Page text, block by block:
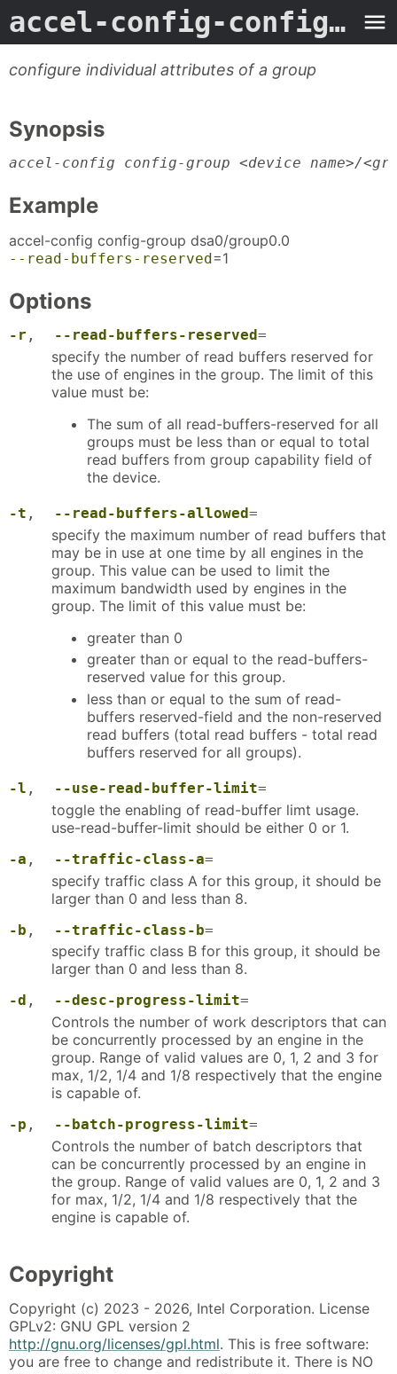
accel-config-config-group
configure individual attributes of a group
Synopsis
accel-config config-group <device name>/
Example
accel-config config-group dsa0/group0.0
--read-buffers-reserved=1
Options
-r , --read-buffers-reserved=
specify the number of read buffers reserved for
the use of engines in the group. The limit of this
value must be:
The sum of all read-buffers-reserved for all
groups must be less than or equal to total
read buffers from group capability field of
the device.
-t , --read-buffers-allowed=
specify the maximum number of read buffers that
may be in use at one time by all engines in the
group. This value can be used to limit the
maximum bandwidth used by engines in the
group. The limit of this value must be:
greater than 0
greater than or equal to the read-buffers-
reserved value for this group.
less than or equal to the sum of read-
buffers reserved-field and the non-reserved
read buffers (total read buffers - total read
buffers reserved for all groups).
-l , --use-read-buffer-limit=
toggle the enabling of read-buffer limt usage.
use-read-buffer-limit should be either 0 or 1.
-a , --traffic-class-a=
specify traffic class A for this group, it should be
larger than 0 and less than 8.
-b , --traffic-class-b=
specify traffic class B for this group, it should be
larger than 0 and less than 8.
-d , --desc-progress-limit=
Controls the number of work descriptors that can
be concurrently processed by an engine in the
group. Range of valid values are 0, 1, 2 and 3 for
max, 1/2, 1/4 and 1/8 respectively that the engine
is capable of.
-p , --batch-progress-limit=
Controls the number of batch descriptors that
can be concurrently processed by an engine in
the group. Range of valid values are 0, 1, 2 and 3
for max, 1/2, 1/4 and 1/8 respectively that the
engine is capable of.
Copyright
Copyright (c) 2023 - 2026, Intel Corporation. License
GPLv2: GNU GPL version 2
http://gnu.org/licenses/gpl.html. This is free software:
you are free to change and redistribute it. There is NO